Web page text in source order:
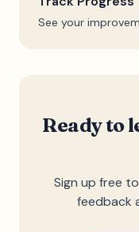
See your
Ready to
Sign up free
feedback